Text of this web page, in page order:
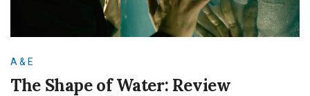
A & E
The Shape of Water: Review